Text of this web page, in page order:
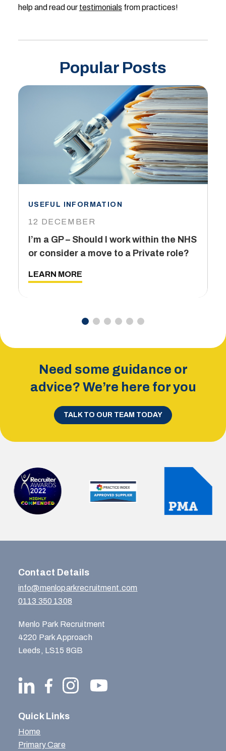
help and read our testimonials from practices!
Popular Posts
USEFUL INFORMATION
12 DECEMBER
I’m a GP – Should I work within the NHS
or consider a move to a Private role?
LEARN MORE
Need some guidance or
advice? We’re here for you
TALK TO OUR TEAM TODAY
Contact Details
info@menloparkrecruitment.com
0113 350 1308
Menlo Park Recruitment
4220 Park Approach
Leeds, LS15 8GB
Quick Links
Home
Primary Care